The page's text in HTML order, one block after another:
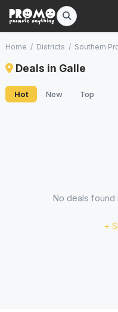
Home / Districts / Southern
Deals in Galle
Hot New Top
No deals found
+